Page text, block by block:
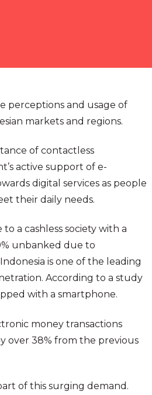
perceptions and usage of
markets and regions.
of contactless
active support of e-
digital services as people
their daily needs.
a cashless society with a
unbanked due to
is one of the leading
According to a study
with a smartphone.
money transactions
over 38% from the previous
of this surging demand.